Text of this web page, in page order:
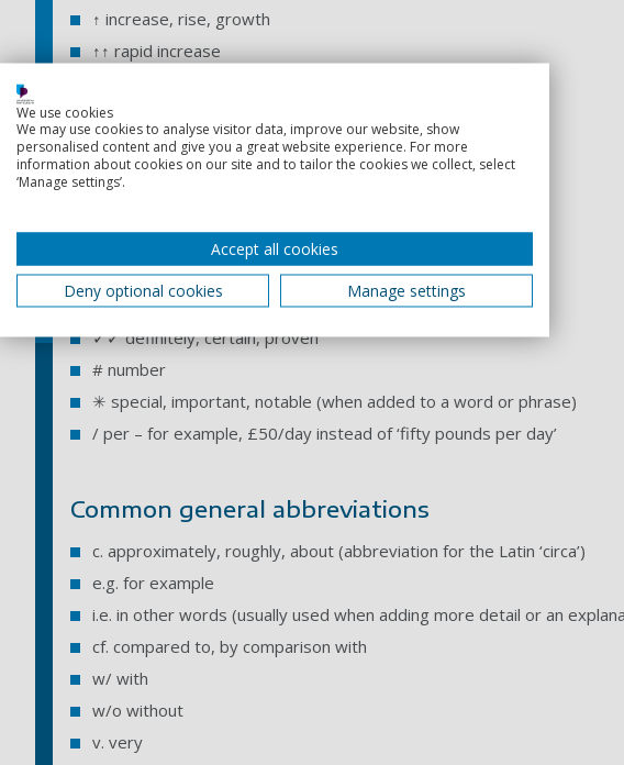
↑ increase, rise, growth
↑↑ rapid increase
↓↓ rapid decrease
⇒ or ∴ therefore, thus
→ leads on to, produces, causes
xx definitely not, disproved
? uncertain, possibly, unproven
✓ yes, correct
✓✓ definitely, certain, proven
# number
✳ special, important, notable (when added to a word or phrase)
/ per – for example, £50/day instead of ‘fifty pounds per day’
Common general abbreviations
c. approximately, roughly, about (abbreviation for the Latin ‘circa’)
e.g. for example
i.e. in other words (usually used when adding more detail or an
cf. compared to, by comparison with
w/ with
w/o without
v. very
We use cookies
We may use cookies to analyse visitor data, improve our website, show
personalised content and give you a great website experience. For more
information about cookies on our site and to tailor the cookies we collect, select
‘Manage settings’.
Accept all cookies
Deny optional cookies
Manage settings